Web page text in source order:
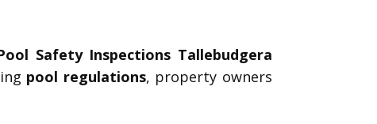
Safety Inspections Tallebudgera
pool regulations, property owners